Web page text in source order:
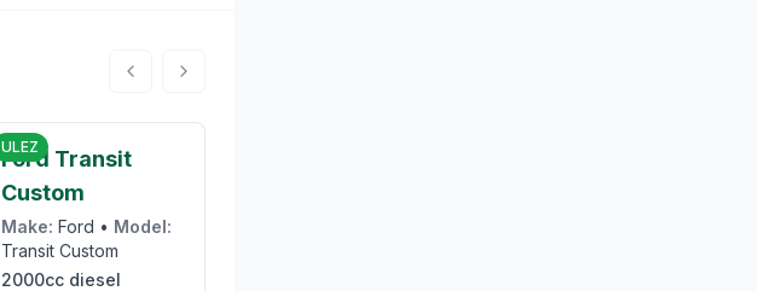
ULEZ
Ford Transit
Custom
Make: Ford • Model:
Transit Custom
2000cc diesel